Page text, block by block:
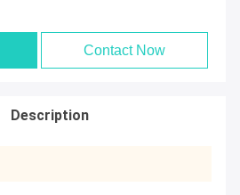
Contact Now
Description